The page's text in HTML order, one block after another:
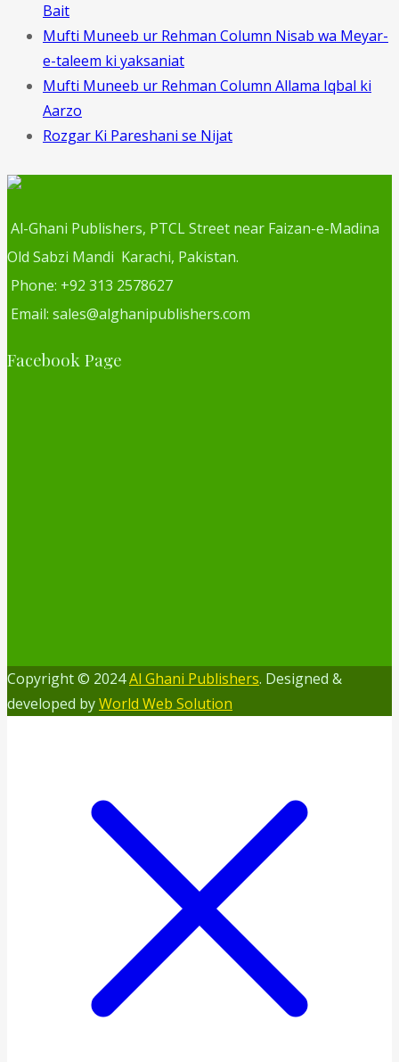
Bait
Mufti Muneeb ur Rehman Column Nisab wa Meyar-
e-taleem ki yaksaniat
Mufti Muneeb ur Rehman Column Allama Iqbal ki
Aarzo
Rozgar Ki Pareshani se Nijat
Al-Ghani Publishers, PTCL Street near Faizan-e-Madina
Old Sabzi Mandi Karachi, Pakistan.
Phone: +92 313 2578627
Email: sales@alghanipublishers.com
Facebook Page
Copyright © 2024Al Ghani Publishers. Designed &
developed byWorld Web Solution